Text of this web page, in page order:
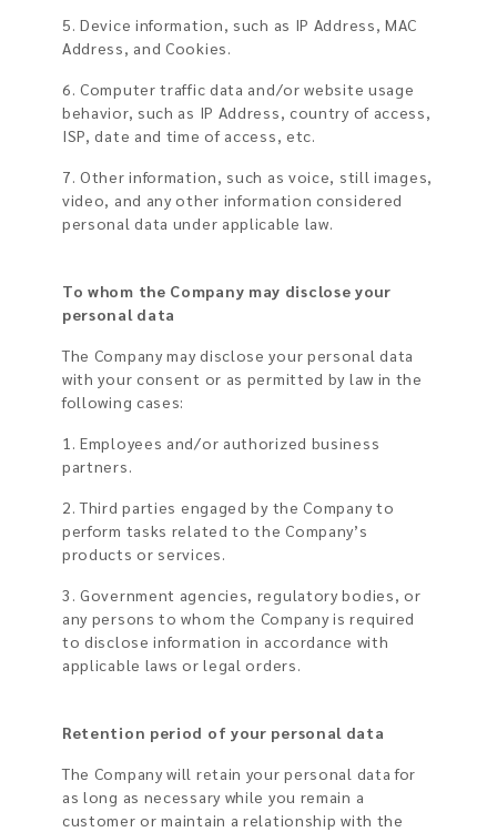
5. Device information, such as IP Address, MAC
Address, and Cookies.
6. Computer traffic data and/or website usage
behavior, such as IP Address, country of access,
ISP, date and time of access, etc.
7. Other information, such as voice, still images,
video, and any other information considered
personal data under applicable law.
To whom the Company may disclose your
personal data
The Company may disclose your personal data
with your consent or as permitted by law in the
following cases:
1. Employees and/or authorized business
partners.
2. Third parties engaged by the Company to
perform tasks related to the Company’s
products or services.
3. Government agencies, regulatory bodies, or
any persons to whom the Company is required
to disclose information in accordance with
applicable laws or legal orders.
Retention period of your personal data
The Company will retain your personal data for
as long as necessary while you remain a
customer or maintain a relationship with the